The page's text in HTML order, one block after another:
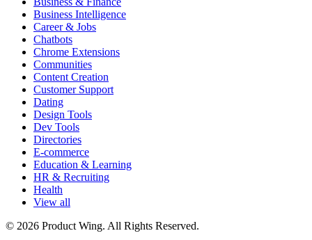
Business Intelligence
Career & Jobs
Chatbots
Chrome Extensions
Communities
Content Creation
Customer Support
Dating
Design Tools
Dev Tools
Directories
E-commerce
Education & Learning
HR & Recruiting
Health
View all
© 2026 Product Wing. All Rights Reserved.